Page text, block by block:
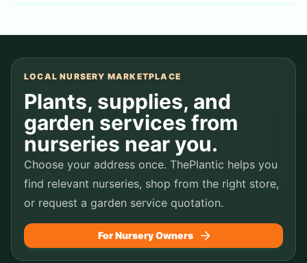
LOCAL NURSERY MARKETPLACE
Plants, supplies, and
garden services from
nurseries near you.
Choose your address once. ThePlantic helps you
find relevant nurseries, shop from the right store,
or request a garden service quotation.
For Nursery Owners